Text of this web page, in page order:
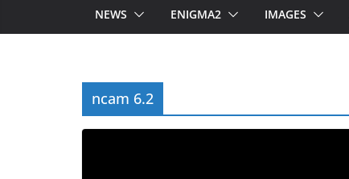
NEWS ENIGMA2 IMAGES
ncam 6.2